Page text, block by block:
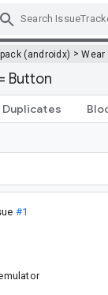
(androidx) >Wear
Button
Duplicates
#1